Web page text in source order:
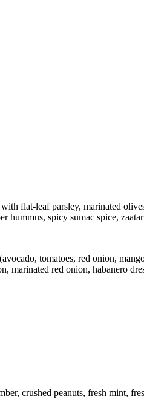
flat-leaf parsley, marinated
hummus, spicy sumac spice,
tomatoes, red onion,
marinated red onion, habanero
crushed peanuts, fresh mint,